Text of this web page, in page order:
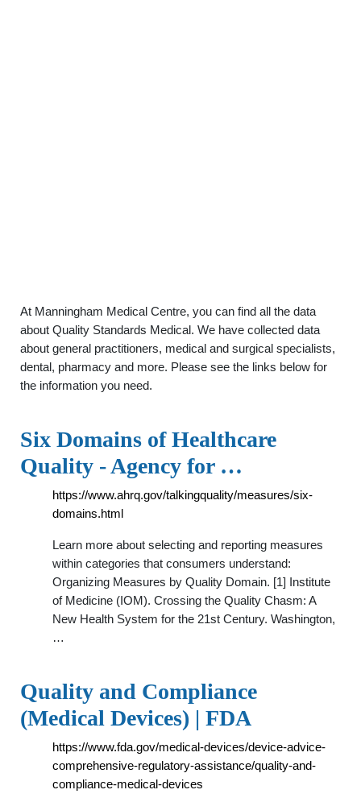
At Manningham Medical Centre, you can find all the data
about Quality Standards Medical. We have collected data
about general practitioners, medical and surgical specialists,
dental, pharmacy and more. Please see the links below for
the information you need.
Six Domains of Healthcare
Quality - Agency for …
https://www.ahrq.gov/talkingquality/measures/six-
domains.html
Learn more about selecting and reporting measures
within categories that consumers understand:
Organizing Measures by Quality Domain. [1] Institute
of Medicine (IOM). Crossing the Quality Chasm: A
New Health System for the 21st Century. Washington,
…
Quality and Compliance
(Medical Devices) | FDA
https://www.fda.gov/medical-devices/device-advice-
comprehensive-regulatory-assistance/quality-and-
compliance-medical-devices